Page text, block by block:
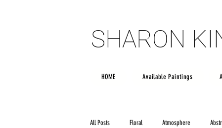
SHARON
SHARON
HOME Available Paintings
All Posts Floral Atmosphere